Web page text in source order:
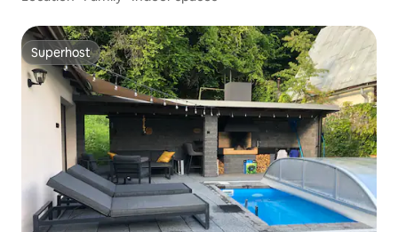
Superhost
Superhost